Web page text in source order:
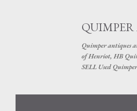
Quimper antiques
of Henriot, HB
SELL Used